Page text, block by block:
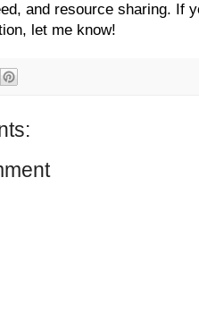
and resource sharing. If
let me know!